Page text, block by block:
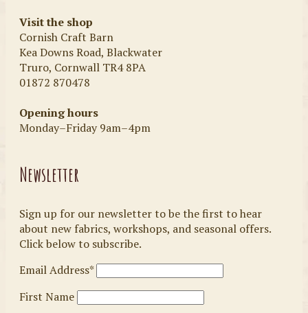
Visit the shop
Cornish Craft Barn
Kea Downs Road, Blackwater
Truro, Cornwall TR4 8PA
01872 870478
Opening hours
Monday–Friday 9am–4pm
Newsletter
Sign up for our newsletter to be the first to hear
about new fabrics, workshops, and seasonal offers.
Click below to subscribe.
Email Address*
First Name